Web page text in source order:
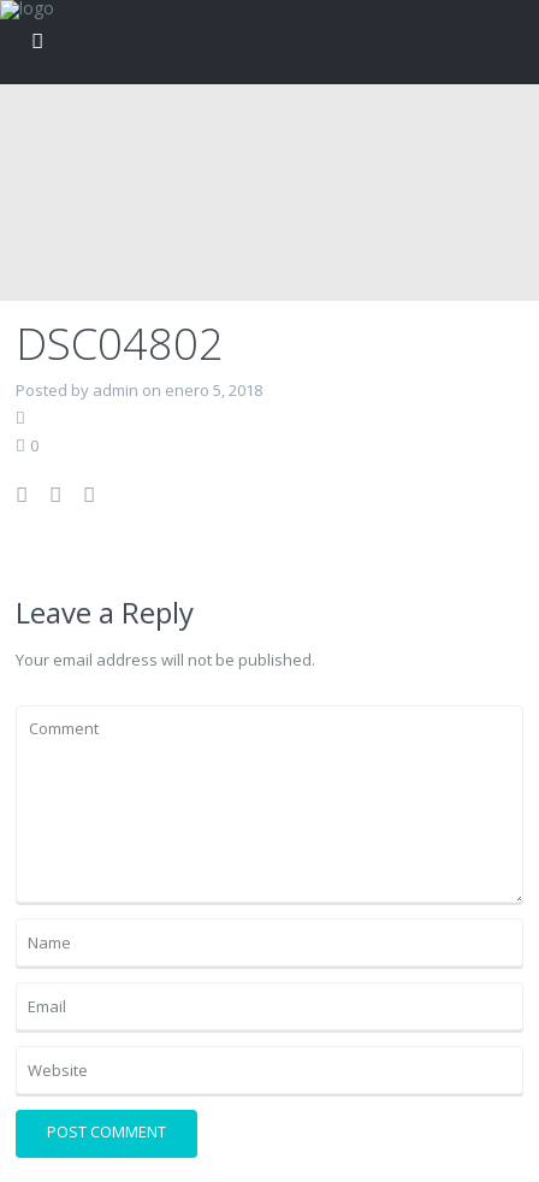
DSC04802
Posted by admin on enero 5, 2018
0
Leave a Reply
Your email address will not be published.